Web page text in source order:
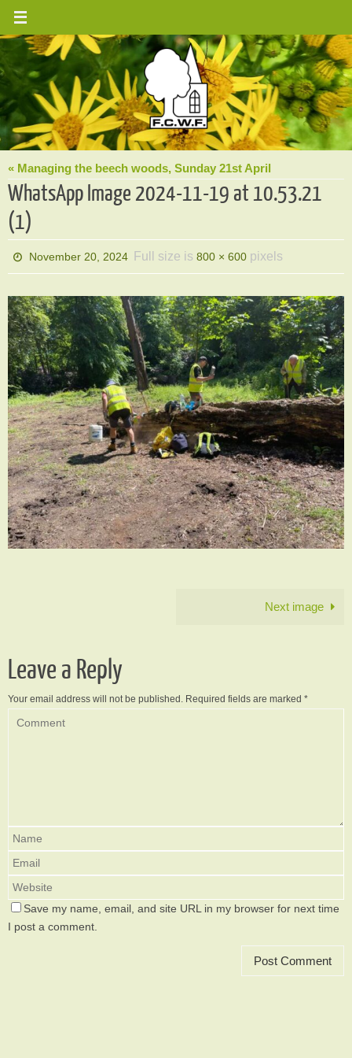
Skip
content
« Managing the beech woods, Sunday 21st April
WhatsApp Image 2024-11-19 at 10.53.21
(1)
November 20, 2024 Full size is800 × 600 pixels
Next image
Leave a Reply
Your email address will not be published. Required fields are marked *
Save my name, email, and site URL in my browser for next time
I post a comment.